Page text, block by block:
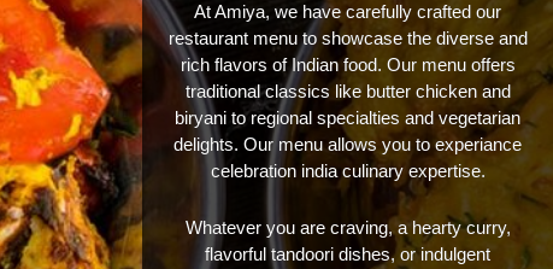
At Amiya, we have carefully crafted our
restaurant menu to showcase the diverse and
rich flavors of Indian food. Our menu offers
traditional classics like butter chicken and
biryani to regional specialties and vegetarian
delights. Our menu allows you to experiance
celebration india culinary expertise.
Whatever you are craving, a hearty curry,
flavorful tandoori dishes, or indulgent